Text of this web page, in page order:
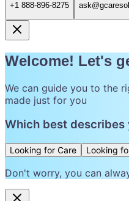
+1 888-896-8275
Welcome! Let's
We can guide you to the
made just for you
Which best describes
Looking for Care Looking
Don't worry, you can